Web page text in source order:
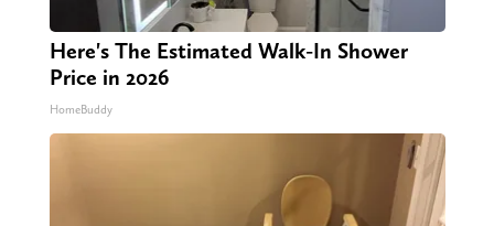
Here's The Estimated Walk-In Shower
Price in 2026
HomeBuddy